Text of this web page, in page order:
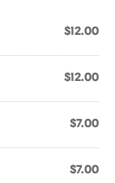
$12.00
$12.00
$7.00
$7.00